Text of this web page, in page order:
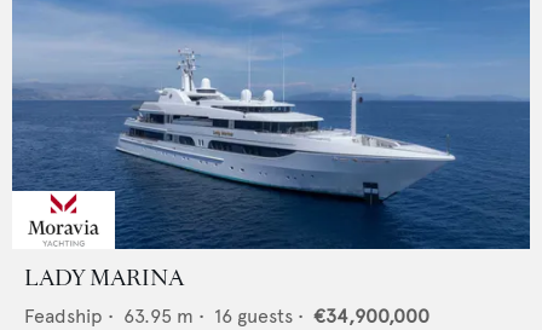
LADY MARINA
Feadship • 63.95 m • 16 guests • €34,900,000